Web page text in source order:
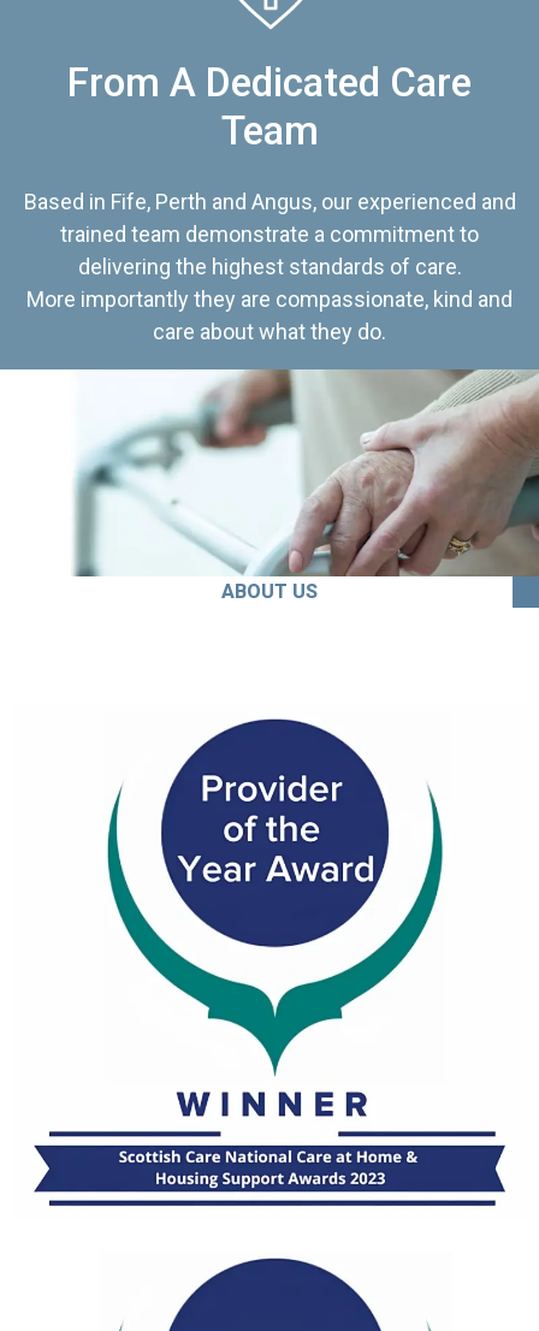
From A Dedicated Care
Team
Based in Fife, Perth and Angus, our experienced and
trained team demonstrate a commitment to
delivering the highest standards of care.
More importantly they are compassionate, kind and
care about what they do.
ABOUT US